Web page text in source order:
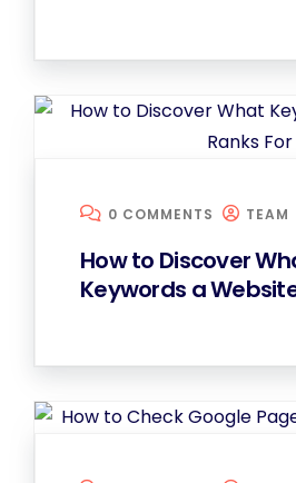
0 COMMENTS TEAM
How to Discover
Keywords a